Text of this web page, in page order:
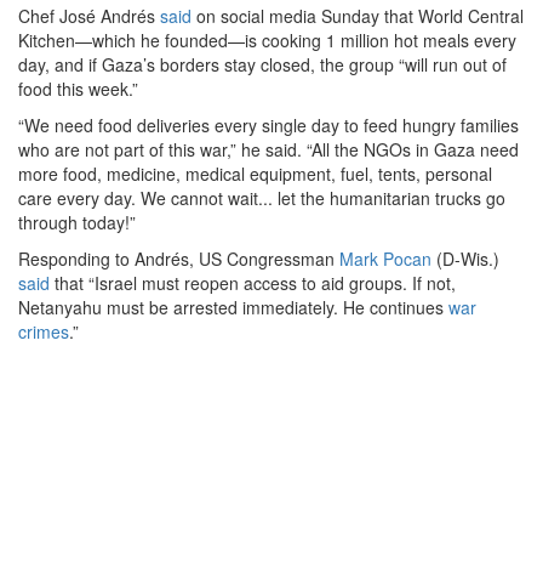
Chef José Andrés said on social media Sunday that World Central
Kitchen—which he founded—is cooking 1 million hot meals every
day, and if Gaza’s borders stay closed, the group “will run out of
food this week.”
“We need food deliveries every single day to feed hungry families
who are not part of this war,” he said. “All the NGOs in Gaza need
more food, medicine, medical equipment, fuel, tents, personal
care every day. We cannot wait... let the humanitarian trucks go
through today!”
Responding to Andrés, US Congressman Mark Pocan (D-Wis.)
said that “Israel must reopen access to aid groups. If not,
Netanyahu must be arrested immediately. He continues war
crimes.”